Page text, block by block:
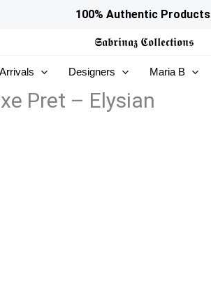
100% Authentic Products
𝕾𝖆𝖇𝖗𝖎𝖓𝖆𝖟 𝕮𝖔𝖑𝖑𝖊𝖈𝖙𝖎𝖔𝖓𝖘
Designers Maria B
Pret – Elysian